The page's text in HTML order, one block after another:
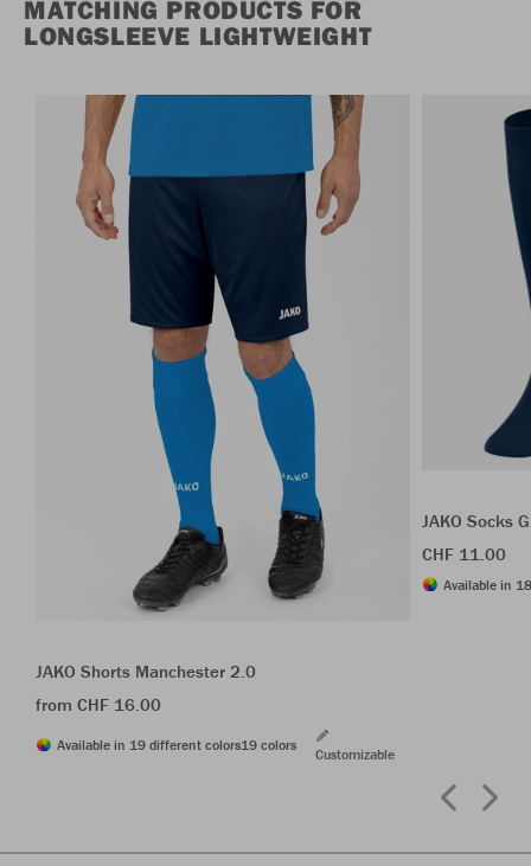
MATCHING PRODUCTS FOR
LONGSLEEVE LIGHTWEIGHT
JAKO Shorts Manchester 2.0
from CHF 16.00
Available in 19 different colors19 colors
Customizable
JAKO Socks
CHF 11.00
Available in